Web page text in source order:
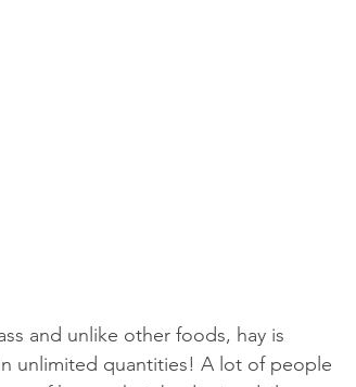
and unlike other foods, hay is
unlimited quantities! A lot of people